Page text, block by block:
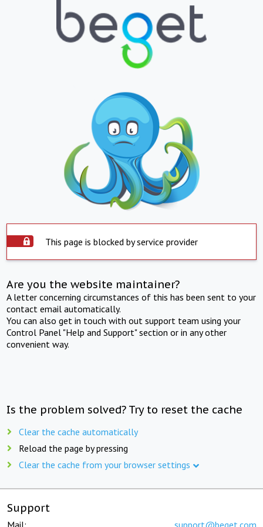
This page is blocked by service provider
Are you the website maintainer?
A letter concerning circumstances of this has been sent to your
contact email automatically.
You can also get in touch with out support team using your
Control Panel "Help and Support" section or in any other
convenient way.
Is the problem solved? Try to reset the cache
Clear the cache automatically
Reload the page by pressing
Clear the cache from your browser settings
Support
Mail: support@beget.com